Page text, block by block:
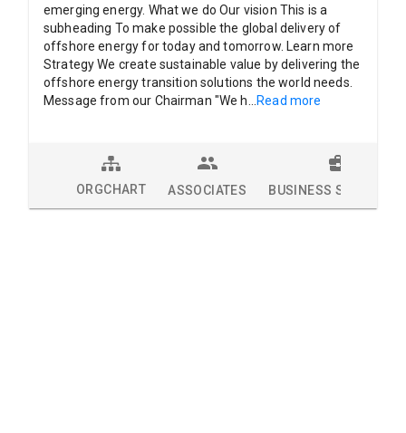
emerging energy. What we do Our vision This is a
subheading To make possible the global delivery of
offshore energy for today and tomorrow. Learn more
Strategy We create sustainable value by delivering the
offshore energy transition solutions the world needs.
Message from our Chairman "We h
Read more
ORGCHART ASSOCIATES BUSINESS